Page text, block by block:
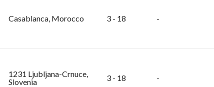
Casablanca, Morocco 3 - 18 -
1231 Ljubljana-Crnuce,
Slovenia
3 - 18 -